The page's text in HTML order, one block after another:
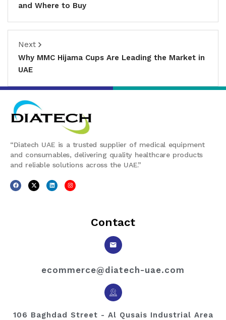
and Where to Buy
Next
Why MMC Hijama Cups Are Leading the Market in
UAE
“Diatech UAE is a trusted supplier of medical equipment
and consumables, delivering quality healthcare products
and reliable solutions across the UAE.”
Contact
ecommerce@diatech-uae.com
106 Baghdad Street - Al Qusais Industrial Area